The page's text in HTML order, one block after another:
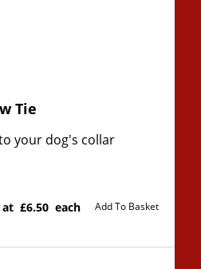
Tie
your dog's collar
at £6.50 each Add To Basket